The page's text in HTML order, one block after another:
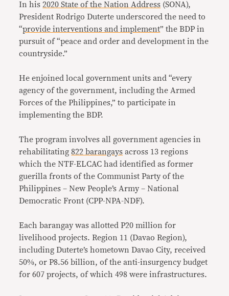
In his2020 State of the Nation Address (SONA),
President Rodrigo Duterte underscored the need to
“provide interventions and implement” the BDP in
pursuit of “peace and order and development in the
countryside.”
He enjoined local government units and “every
agency of the government, including the Armed
Forces of the Philippines,” to participate in
implementing the BDP.
The program involves all government agencies in
rehabilitating822 barangays across 13 regions
which the NTF-ELCAC had identified as former
guerilla fronts of the Communist Party of the
Philippines – New People’s Army – National
Democratic Front (CPP-NPA-NDF).
Each barangay was allotted P20 million for
livelihood projects. Region 11 (Davao Region),
including Duterte’s hometown Davao City, received
50%, or P8.56 billion, of the anti-insurgency budget
for 607 projects, of which 498 were infrastructures.